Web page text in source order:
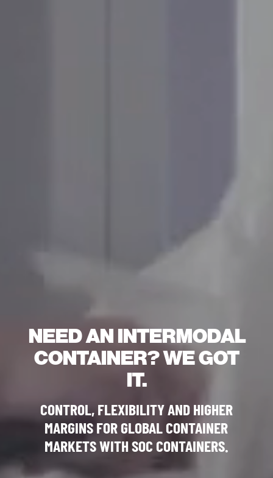
NEED AN INTERMODAL
CONTAINER? WE GOT
IT.
CONTROL, FLEXIBILITY AND HIGHER
MARGINS FOR GLOBAL CONTAINER
MARKETS WITH SOC CONTAINERS.